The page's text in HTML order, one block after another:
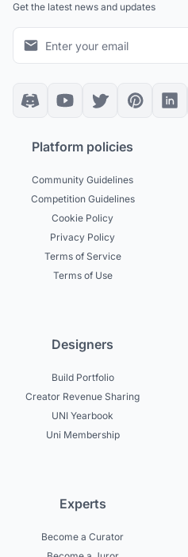
Get the latest news and updates
Platform policies
Community Guidelines
Competition Guidelines
Cookie Policy
Privacy Policy
Terms of Service
Terms of Use
Designers
Build Portfolio
Creator Revenue Sharing
UNI Yearbook
Uni Membership
Experts
Become a Curator